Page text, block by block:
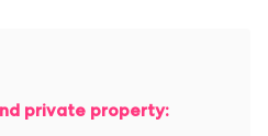
private property: